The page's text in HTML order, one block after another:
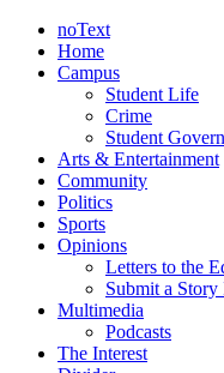
noText
Home
Campus
Student Life
Crime
Student
Arts & Entertainment
Community
Politics
Sports
Opinions
Letters to the
Submit a Story
Multimedia
Podcasts
The Interest